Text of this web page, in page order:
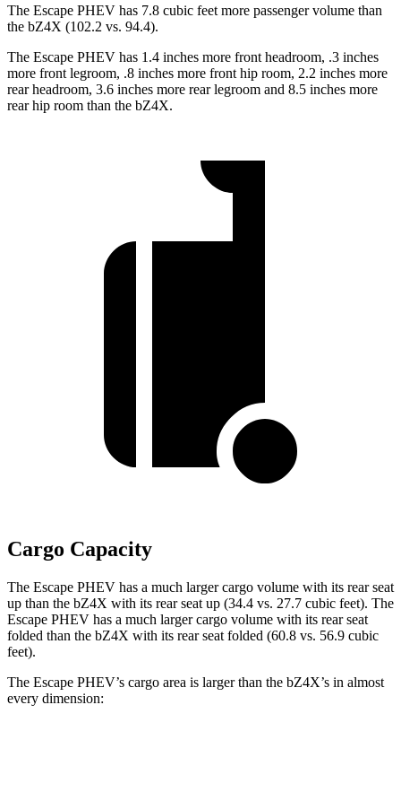
The Escape PHEV has 7.8 cubic feet more passenger volume than
the bZ4X (102.2 vs. 94.4).
The Escape PHEV has 1.4 inches more front headroom, .3 inches
more front legroom, .8 inches more front hip room, 2.2 inches more
rearheadroom, 3.6 inches more rear legroom and 8.5 inches more
rear hip room than the bZ4X.
Cargo Capacity
The Escape PHEV has a much larger cargo volume with its rear seat
up than the bZ4X with its rear seat up (34.4 vs. 27.7 cubic feet). The
Escape PHEV has a much larger cargo volume with its rear seat
folded than the bZ4X with its rear seat folded (60.8 vs. 56.9 cubic
feet).
The Escape PHEV’s cargo area is larger than the bZ4X’s in almost
every dimension: